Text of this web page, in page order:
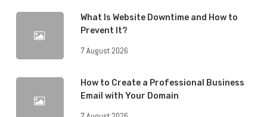
What Is Website Downtime and How to
Prevent It?
7 August 2026
How to Create a Professional Business
Email with Your Domain